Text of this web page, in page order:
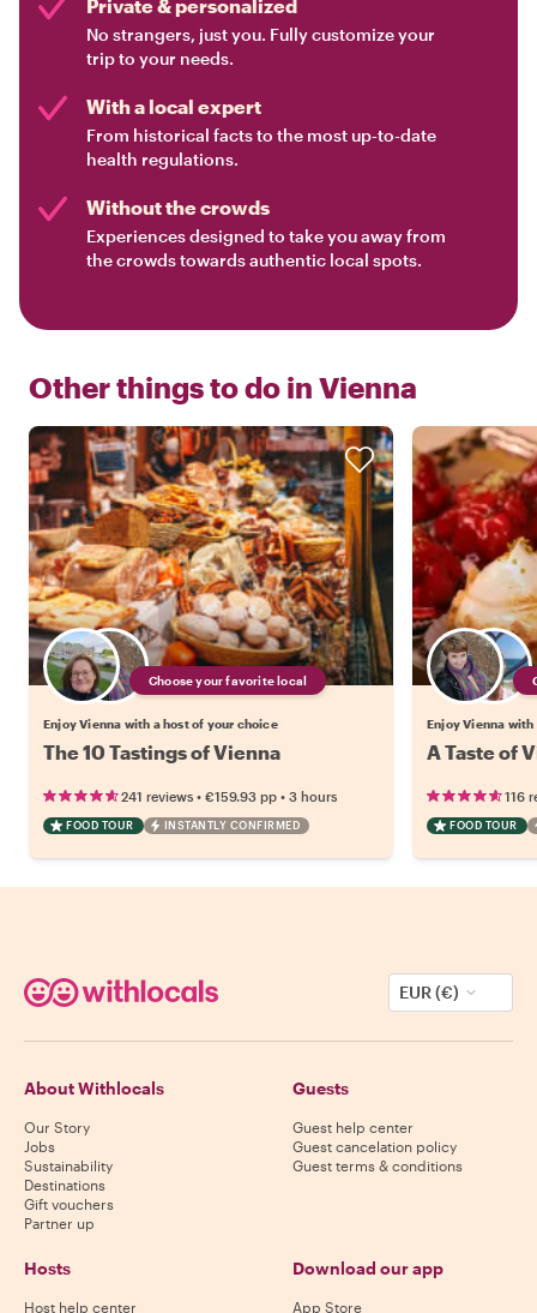
Private & personalized
No strangers, just you. Fully customize your
trip to your needs.
With a local expert
From historical facts to the most up-to-date
health regulations.
Without the crowds
Experiences designed to take you away from
the crowds towards authentic local spots.
Other things to do in Vienna
Choose your favorite local
Enjoy Vienna with a host of your choice
The 10 Tastings of Vienna
241 reviews • €159.93 pp • 3 hours
FOOD TOUR INSTANTLY CONFIRMED
Enjoy Vienna
A Taste of
116
FOOD TOUR
EUR (€)
About Withlocals
Our Story
Jobs
Sustainability
Destinations
Gift vouchers
Partner up
Guests
Guest help center
Guest cancelation policy
Guest terms & conditions
Hosts
Host help center
Download our app
App Store